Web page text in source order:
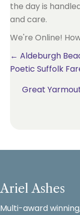
the day is
and care.
We're Online!
Posts
← Aldeburgh
Poetic Suffolk
Great
Ariel Ashes
Multi-award